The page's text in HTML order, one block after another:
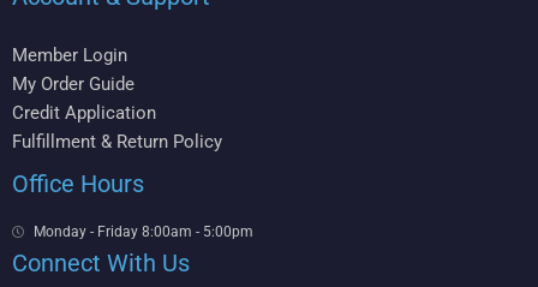
Member Login
My Order Guide
Credit Application
Fulfillment & Return Policy
Office Hours
Monday - Friday 8:00am - 5:00pm
Connect With Us